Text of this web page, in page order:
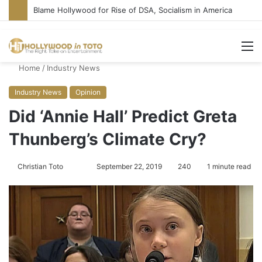
‘Super Troopers 3’ Cast: Bring Back R-Rated Comedies
Home / Industry News
Industry News Opinion
Did ‘Annie Hall’ Predict Greta
Thunberg’s Climate Cry?
Christian Toto
l
l
o
w
o
n
d
a
n
e
September 22, 2019 240 1 minute read